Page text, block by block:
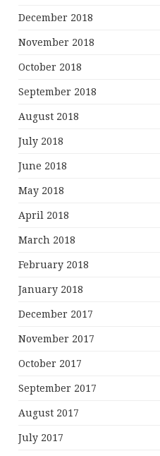
December 2018
November 2018
October 2018
September 2018
August 2018
July 2018
June 2018
May 2018
April 2018
March 2018
February 2018
January 2018
December 2017
November 2017
October 2017
September 2017
August 2017
July 2017